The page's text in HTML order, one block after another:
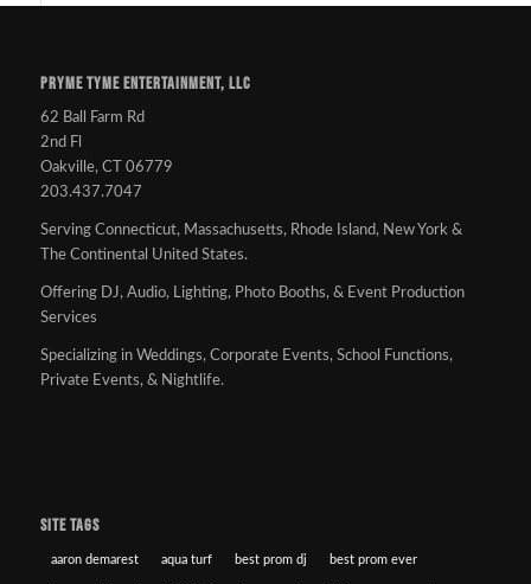
PRYME TYME ENTERTAINMENT, LLC
62 Ball Farm Rd
2nd Fl
Oakville, CT 06779
203.437.7047
Serving Connecticut, Massachusetts, Rhode Island, New York &
The Continental United States.
Offering DJ, Audio, Lighting, Photo Booths, & Event Production
Services
Specializing in Weddings, Corporate Events, School Functions,
Private Events, & Nightlife.
SITE TAGS
aaron demarest aqua turf best prom dj best prom ever